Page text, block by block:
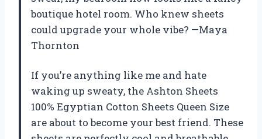
boutique hotel room. Who knew sheets
could upgrade your whole vibe? —Maya
Thornton
If you’re anything like me and hate
waking up sweaty, the Ashton Sheets
100% Egyptian Cotton Sheets Queen Size
are about to become your best friend. These